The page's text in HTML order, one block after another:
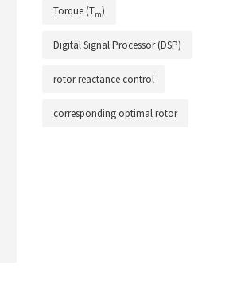
Torque (Tm)
Digital Signal Processor (DSP)
rotor reactance control
corresponding optimal rotor